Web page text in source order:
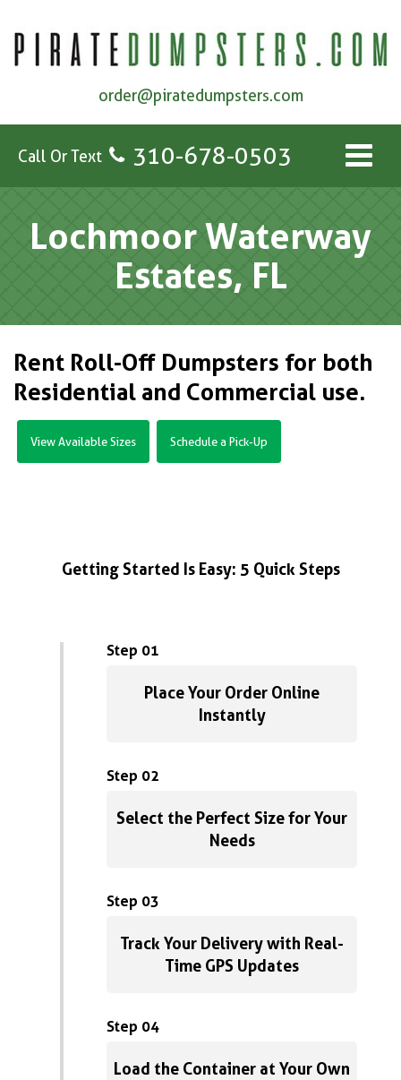
order@piratedumpsters.com
Call Or Text 310-678-0503
Lochmoor Waterway
Estates, FL
Rent Roll-Off Dumpsters for both
Residential and Commercial use.
View Available Sizes Schedule a Pick-Up
Getting Started Is Easy: 5 Quick Steps
Step 01
Place Your Order Online
Instantly
Step 02
Select the Perfect Size for Your
Needs
Step 03
Track Your Delivery with Real-
Time GPS Updates
Step 04
Load the Container at Your Own